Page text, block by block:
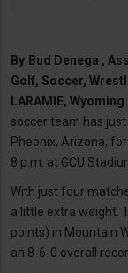
By Bud Denega ,
Golf, Soccer,
LARAMIE,
soccer team has
Pheonix, Arizona,
8 p.m. at GCU
With just four
a little extra weight.
points) in Mountain
an 8-6-0 overall